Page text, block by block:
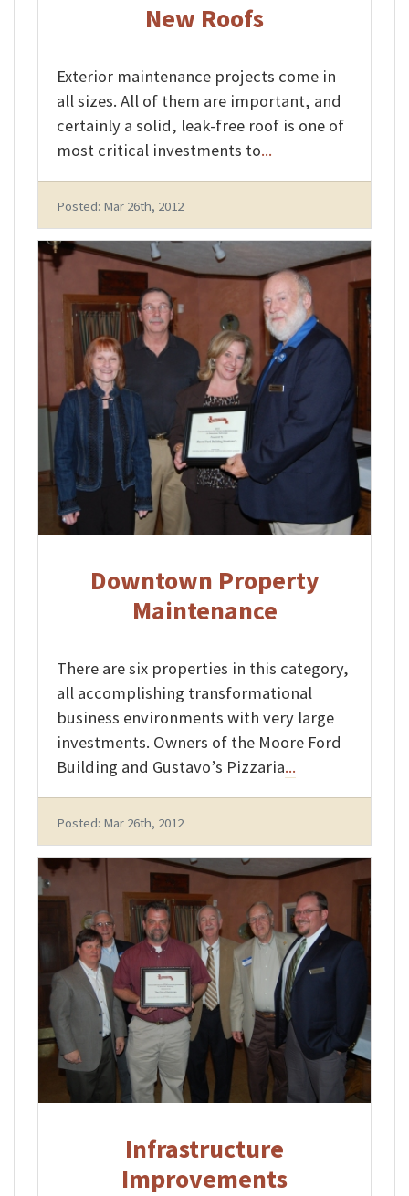
New Roofs
Exterior maintenance projects come in
all sizes. All of them are important, and
certainly a solid, leak-free roof is one of
most critical investments to...
Posted: Mar 26th, 2012
Downtown Property
Maintenance
There are six properties in this category,
all accomplishing transformational
business environments with very large
investments. Owners of the Moore Ford
Building and Gustavo’s Pizzaria...
Posted: Mar 26th, 2012
Infrastructure
Improvements